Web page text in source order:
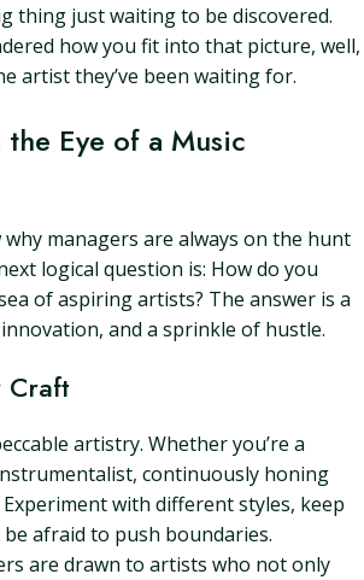
thing just waiting to be discovered.
how you fit into that picture, well,
artist they’ve been waiting for.
Eye of a Music
managers are always on the hunt
logical question is: How do you
of aspiring artists? The answer is a
and a sprinkle of hustle.
Craft
artistry. Whether you’re a
continuously honing
with different styles, keep
afraid to push boundaries.
are drawn to artists who not only